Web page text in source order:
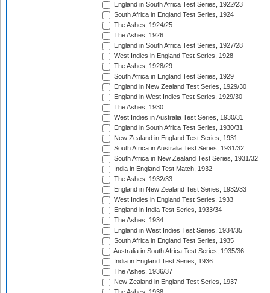
England in South Africa Test Series, 1922/23
South Africa in England Test Series, 1924
The Ashes, 1924/25
The Ashes, 1926
England in South Africa Test Series, 1927/28
West Indies in England Test Series, 1928
The Ashes, 1928/29
South Africa in England Test Series, 1929
England in New Zealand Test Series, 1929/30
England in West Indies Test Series, 1929/30
The Ashes, 1930
West Indies in Australia Test Series, 1930/31
England in South Africa Test Series, 1930/31
New Zealand in England Test Series, 1931
South Africa in Australia Test Series, 1931/32
South Africa in New Zealand Test Series, 1931/32
India in England Test Match, 1932
The Ashes, 1932/33
England in New Zealand Test Series, 1932/33
West Indies in England Test Series, 1933
England in India Test Series, 1933/34
The Ashes, 1934
England in West Indies Test Series, 1934/35
South Africa in England Test Series, 1935
Australia in South Africa Test Series, 1935/36
India in England Test Series, 1936
The Ashes, 1936/37
New Zealand in England Test Series, 1937